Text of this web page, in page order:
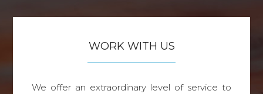
WORK WITH US
We offer an extraordinary level of service to